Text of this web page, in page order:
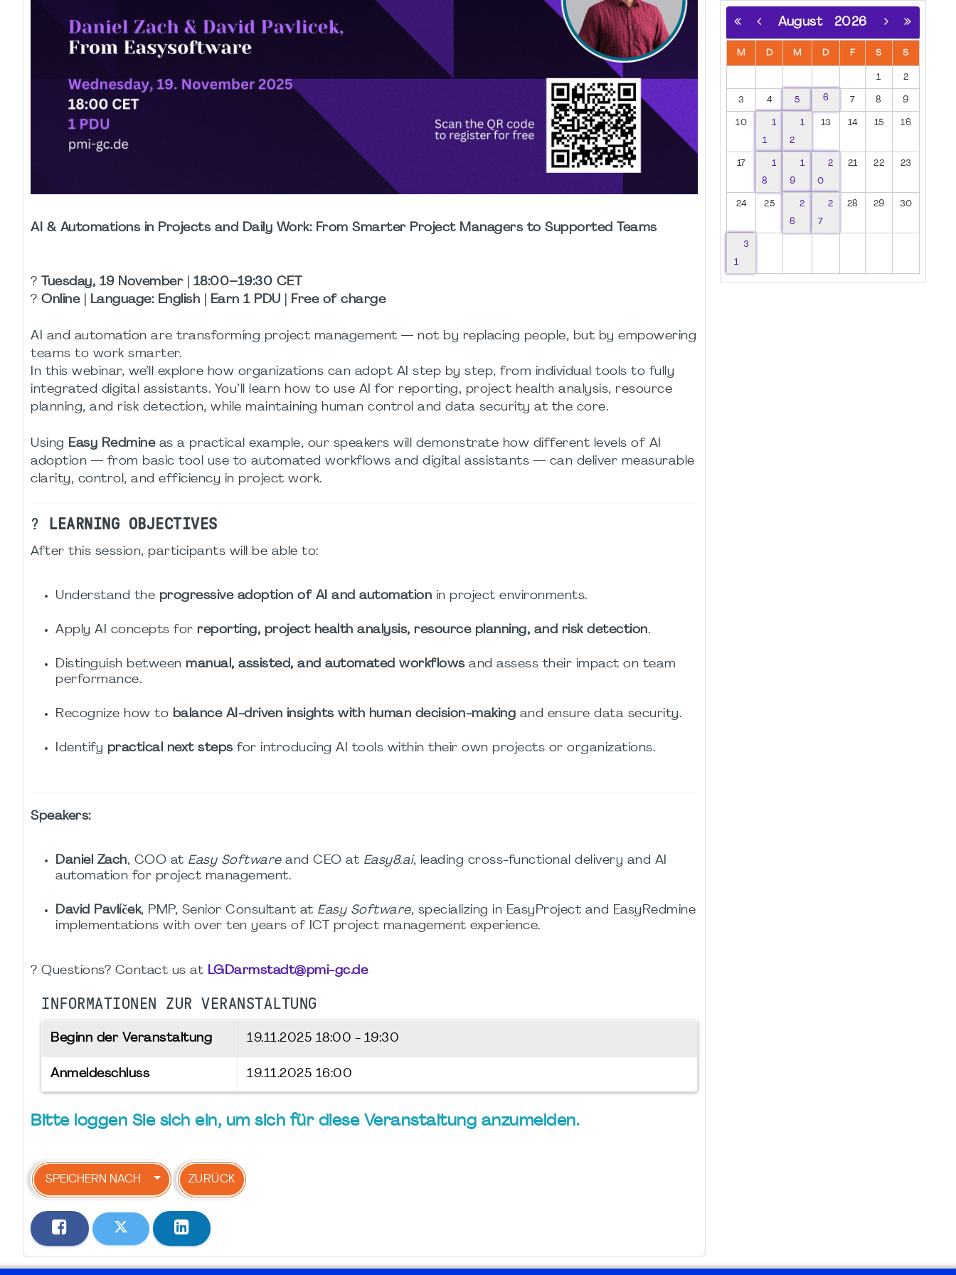
AI & Automations in Projects and Daily Work: From Smarter Project Managers to Supported Teams
?
Tuesday, 19 November | 18:00–19:30 CET
?️ Online | Language: English | Earn 1 PDU | Free of charge
AI and automation are transforming project management — not by replacing people, but by empowering
teams to work smarter.
In this webinar, we’ll explore how organizations can adopt AI step by step, from individual tools to fully
integrated digital assistants. You’ll learn how to use AI for reporting, project health analysis, resource
planning, and risk detection, while maintaining human control and data security at the core.
Using Easy Redmineas a practical example, our speakers will demonstrate how different levels of AI
adoption — from basic tool use to automated workflows and digital assistants — can deliver measurable
clarity, control, and efficiency in project work.
? LEARNING OBJECTIVES
After this session, participants will be able to:
Understand the progressive adoption of AI and automation in project environments.
Apply AI concepts for reporting, project health analysis, resource planning, and risk detection.
Distinguish between manual, assisted, and automated workflowsand assess their impact on team
performance.
Recognize how to balance AI-driven insights with human decision-making and ensure data security.
Identify practical next stepsfor introducing AI tools within their own projects or organizations.
Speakers:
Daniel Zach, COO at Easy Softwareand CEO at Easy8.ai, leading cross-functional delivery and AI
automation for project management.
David Pavlíček, PMP, Senior Consultant at Easy Software, specializing in EasyProject and EasyRedmine
implementations with over ten years of ICT project management experience.
? Questions? Contact us at LGDarmstadt@pmi-gc.de
INFORMATIONEN ZUR VERANSTALTUNG
Beginn der Veranstaltung 19.11.2025 18:00 - 19:30
Anmeldeschluss 19.11.2025 16:00
Bitte loggen Sie sich ein, um sich für diese Veranstaltung anzumelden.
SPEICHERN NACH ZURÜCK
August 2026
M D M D F S S
1 2
3 4 5 6 7 8 9
10
1
1
1
2
13 14 15 16
17
1
8
1
9
2
0
21 22 23
24 25
2
6
2
7
28 29 30
3
1